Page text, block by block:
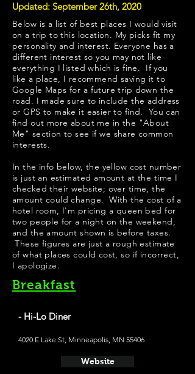
Updated: September 26th, 2020
Below is a list of best places I would visit
on a trip to this location. My picks fit my
personality and interest. Everyone has a
different interest so you may not like
everything I listed which is fine. If you
like a place, I recommend saving it to
Google Maps for a future trip down the
road. I made sure to include the address
or GPS to make it easier to find. You can
find out more about me in the "About
Me " section to see if we share common
interests.
In the info below, the yellow cost number
is just an estimated amount at the time I
checked their website; over time, the
amount could change. With the cost of a
hotel room, I'm pricing a queen bed for
two people for a night on the weekend,
and the amount shown is before taxes.
These figures are just a rough estimate
of what places could cost, so if incorrect,
I apologize.
Breakfast
- Hi-Lo Diner
4020 E Lake St, Minneapolis, MN 55406
Website